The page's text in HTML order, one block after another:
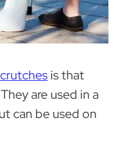
crutches is that
are used in a
can be used on